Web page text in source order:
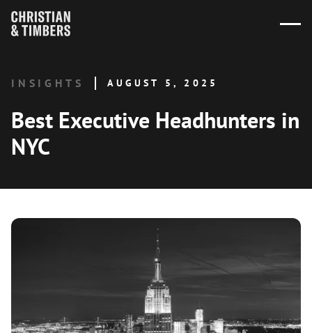
INSIGHTS AUGUST 5, 2025
Best Executive Headhunters in
NYC